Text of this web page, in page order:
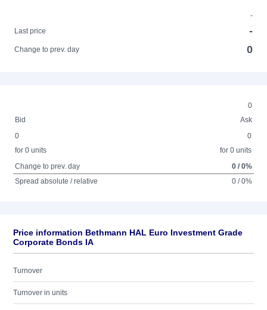
-
Last price
-
Change to prev. day 0
0
Bid
Ask
0
for 0 units
0
for 0 units
Change to prev. day
0 / 0%
Spread absolute / relative
0 / 0%
Price information Bethmann HAL Euro Investment Grade
Corporate Bonds IA
Turnover
Turnover in units